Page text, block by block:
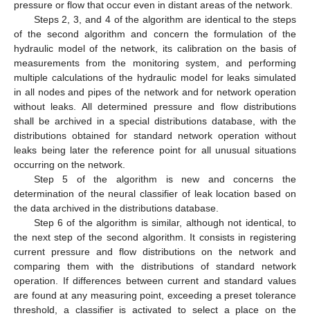
pressure or flow that occur even in distant areas of the network.
Steps 2, 3, and 4 of the algorithm are identical to the steps
of the second algorithm and concern the formulation of the
hydraulic model of the network, its calibration on the basis of
measurements from the monitoring system, and performing
multiple calculations of the hydraulic model for leaks simulated
in all nodes and pipes of the network and for network operation
without leaks. All determined pressure and flow distributions
shall be archived in a special distributions database, with the
distributions obtained for standard network operation without
leaks being later the reference point for all unusual situations
occurring on the network.
Step 5 of the algorithm is new and concerns the
determination of the neural classifier of leak location based on
the data archived in the distributions database.
Step 6 of the algorithm is similar, although not identical, to
the next step of the second algorithm. It consists in registering
current pressure and flow distributions on the network and
comparing them with the distributions of standard network
operation. If differences between current and standard values
are found at any measuring point, exceeding a preset tolerance
threshold, a classifier is activated to select a place on the